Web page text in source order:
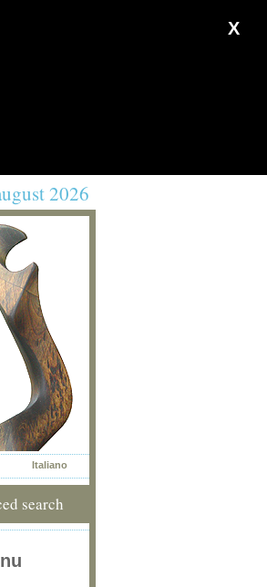
X
2026
Italiano
search